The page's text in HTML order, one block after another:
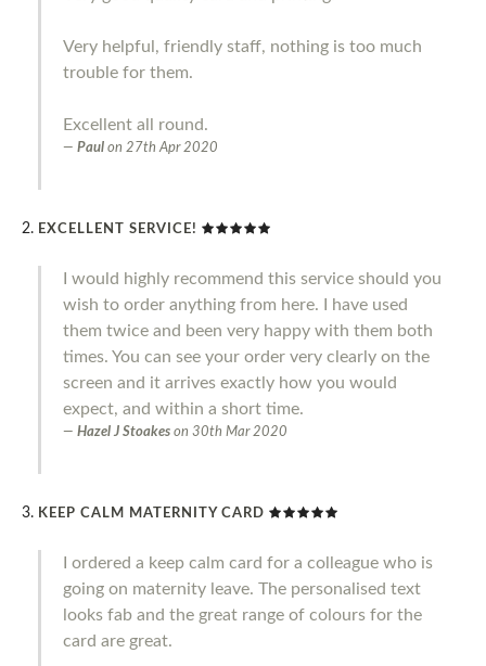
Very helpful, friendly staff, nothing is too much
trouble for them.
Excellent all round.
Paul on 27th Apr 2020
EXCELLENT SERVICE!
I would highly recommend this service should you
wish to order anything from here. I have used
them twice and been very happy with them both
times. You can see your order very clearly on the
screen and it arrives exactly how you would
expect, and within a short time.
Hazel J Stoakes on 30th Mar 2020
KEEP CALM MATERNITY CARD
I ordered a keep calm card for a colleague who is
going on maternity leave. The personalised text
looks fab and the great range of colours for the
card are great.